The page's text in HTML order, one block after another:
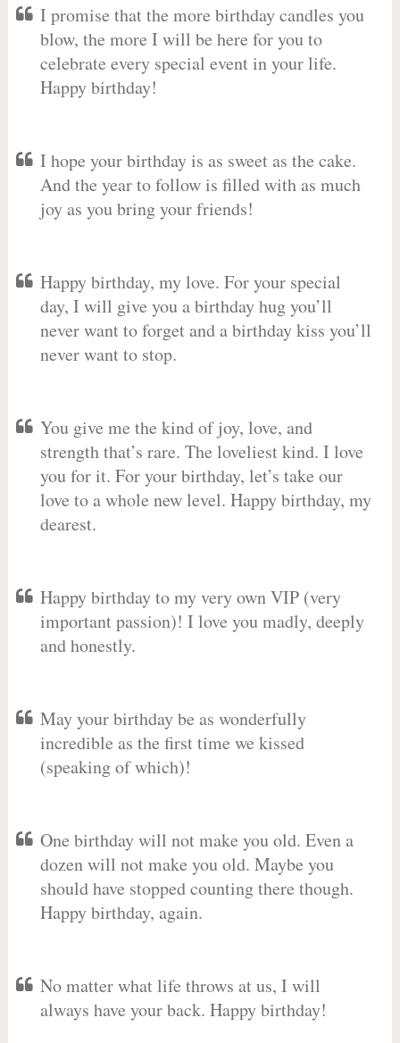
I promise that the more birthday candles you
blow, the more I will be here for you to
celebrate every special event in your life.
Happy birthday!
I hope your birthday is as sweet as the cake.
And the year to follow is filled with as much
joy as you bring your friends!
Happy birthday, my love. For your special
day, I will give you a birthday hug you’ll
never want to forget and a birthday kiss you’ll
never want to stop.
You give me the kind of joy, love, and
strength that’s rare. The loveliest kind. I love
you for it. For your birthday, let’s take our
love to a whole new level. Happy birthday, my
dearest.
Happy birthday to my very own VIP (very
important passion)! I love you madly, deeply
and honestly.
May your birthday be as wonderfully
incredible as the first time we kissed
(speaking of which)!
One birthday will not make you old. Even a
dozen will not make you old. Maybe you
should have stopped counting there though.
Happy birthday, again.
No matter what life throws at us, I will
always have your back. Happy birthday!